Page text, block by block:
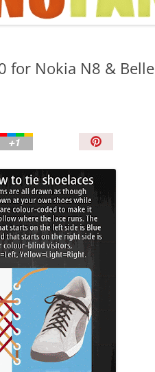
TIPS AND TRICKS
for Nokia N8 &
n
I
t
!